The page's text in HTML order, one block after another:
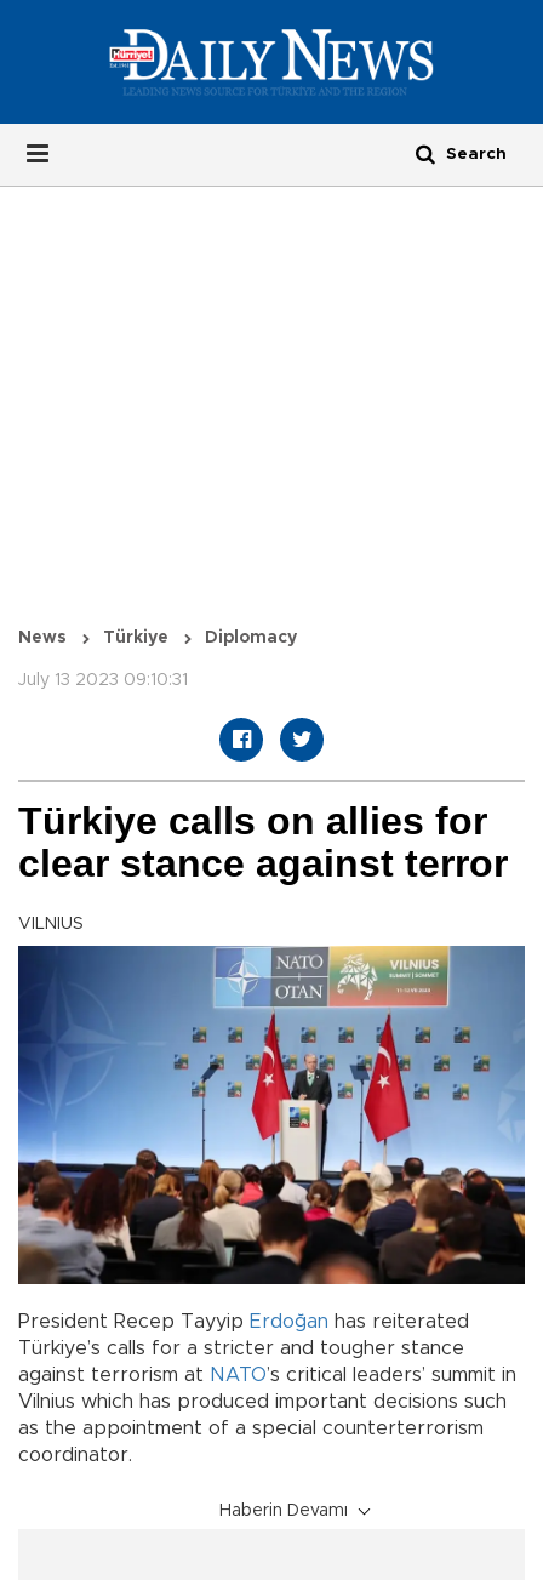
News Türkiye Diplomacy
July 13 2023 09:10:31
Türkiye calls on allies for
clear stance against terror
VILNIUS
President Recep Tayyip Erdoğan has reiterated
Türkiye’s calls for a stricter and tougher stance
against terrorism at NATO’s critical leaders’ summit in
Vilnius which has produced important decisions such
as the appointment of a special counterterrorism
coordinator.
Haberin Devamı